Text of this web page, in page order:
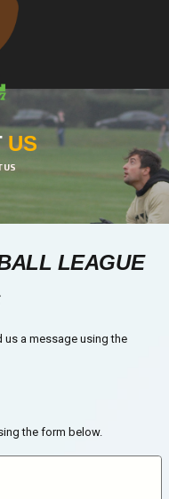
US
US
LEAGUE
us a message using the
the form below.